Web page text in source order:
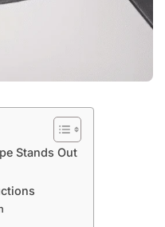
Stands Out